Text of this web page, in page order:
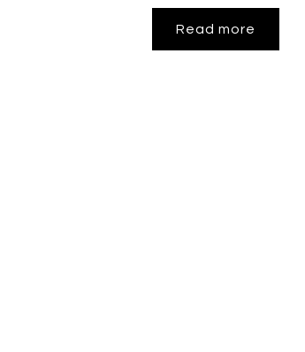
Read more